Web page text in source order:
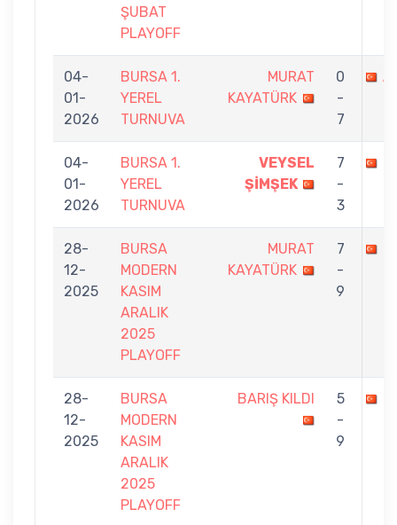
ŞUBAT
PLAYOFF
04-
01-
2026
BURSA 1.
YEREL
TURNUVA
MURAT
KAYATÜRK
0
-
7
04-
01-
2026
BURSA 1.
YEREL
TURNUVA
VEYSEL
ŞİMŞEK
7
-
3
28-
12-
2025
BURSA
MODERN
KASIM
ARALIK
2025
PLAYOFF
MURAT
KAYATÜRK
7
-
9
28-
12-
2025
BURSA
MODERN
KASIM
ARALIK
2025
PLAYOFF
BARIŞ KILDI
5
-
9